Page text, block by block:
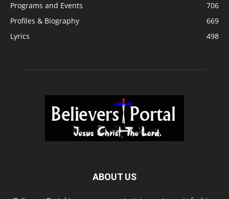
Programs and Events
706
Profiles & Biography
669
Lyrics
498
ABOUT US